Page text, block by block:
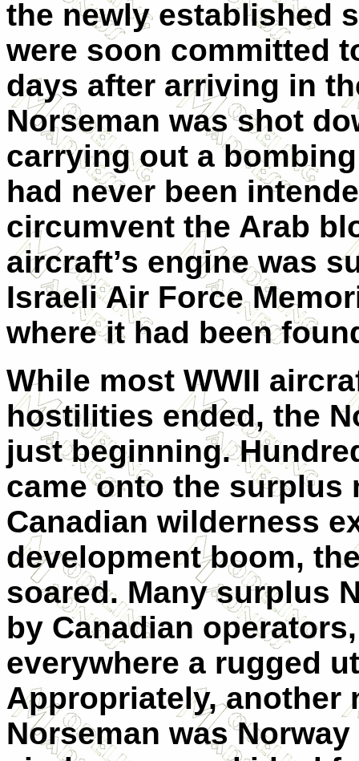
the newly established
were soon committed
days after arriving in
Norseman was shot
carrying out a
had never been
circumvent the Arab
aircraft’s engine was
Israeli Air Force
where it had been
While most WWII
hostilities ended, the
just beginning.
came onto the surplus
Canadian wilderness
development boom,
soared. Many surplus
by Canadian
everywhere a rugged
Appropriately, another
Norseman was